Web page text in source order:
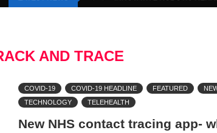
AND TRACE
COVID-19 COVID-19 HEADLINE FEATURED
TECHNOLOGY
TELEHEALTH
New NHS contact tracing app-